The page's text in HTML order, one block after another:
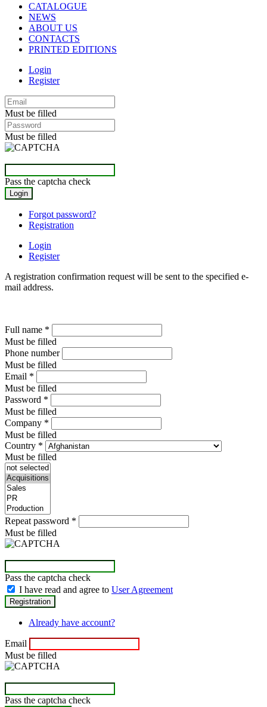
CATALOGUE
NEWS
ABOUT US
CONTACTS
PRINTED EDITIONS
Login
Register
Must be filled
Must be filled
Pass the captcha check
Forgot password?
Registration
Login
Register
A registration confirmation request will be sent to the specified e-
mail address.
Full name *
Must be filled
Phone number
Must be filled
Email *
Must be filled
Password *
Must be filled
Company *
Must be filled
Country *
Must be filled
Repeat password *
Must be filled
Pass the captcha check
I have read and agree to User Agreement
Already have account?
Email
Must be filled
Pass the captcha check